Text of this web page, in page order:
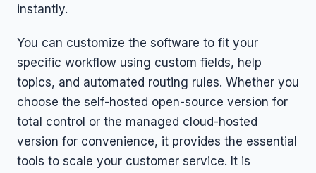
instantly.
You can customize the software to fit your
specific workflow using custom fields, help
topics, and automated routing rules. Whether you
choose the self-hosted open-source version for
total control or the managed cloud-hosted
version for convenience, it provides the essential
tools to scale your customer service. It is